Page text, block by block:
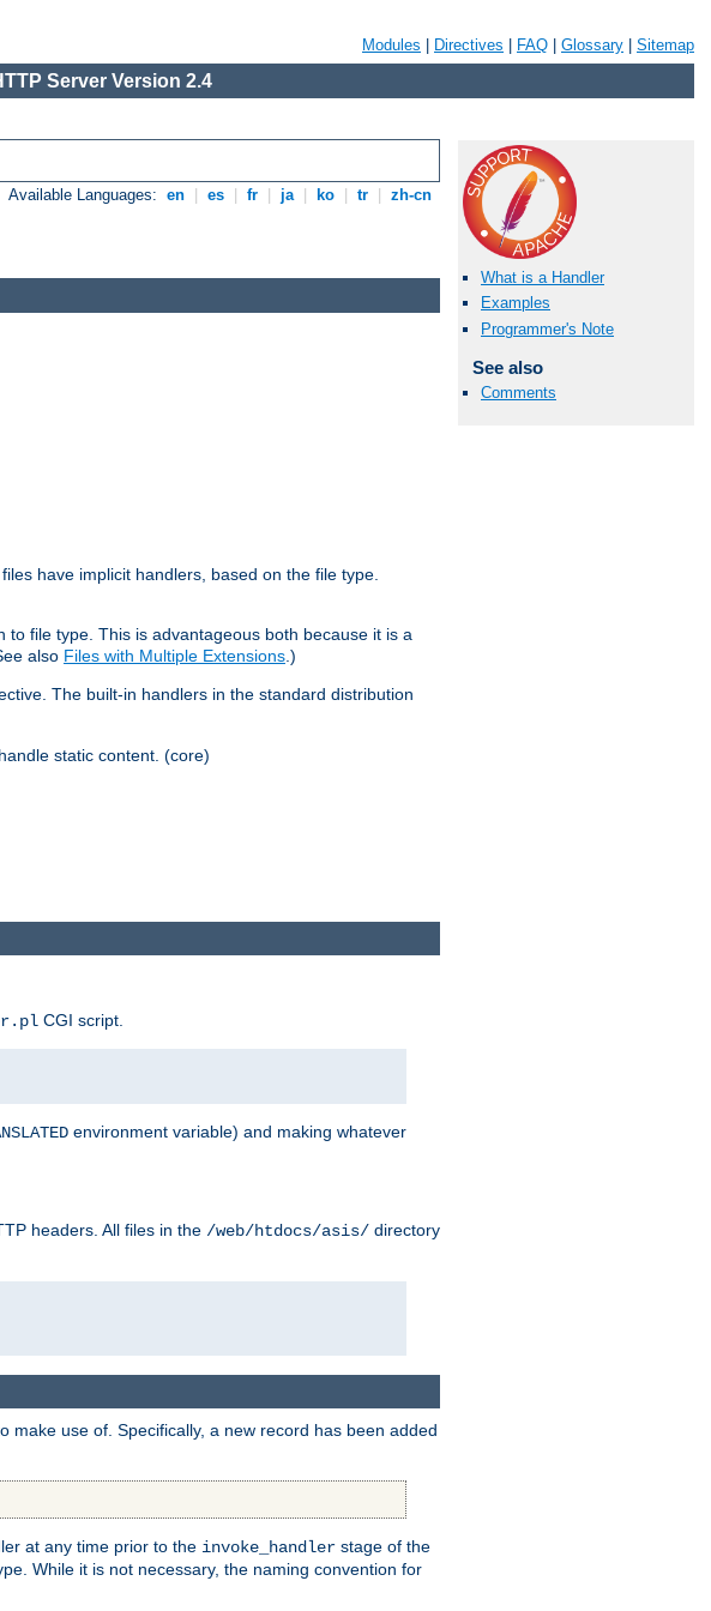
Modules Directives FAQ Glossary Sitemap
Server Version 2.4
Available Languages: en es fr ja ko tr zh-cn
What is a Handler
Examples
Programmer's Note
See also
Comments
have implicit handlers, based on the file type.
file type. This is advantageous both because it is a
also Files with Multiple Extensions .)
The built-in handlers in the standard distribution
static content. (core)
CGI script.
environment variable) and making whatever
headers. All files in the /web/htdocs/asis/ directory
make use of. Specifically, a new record has been added
at any time prior to the invoke_handler stage of the
While it is not necessary, the naming convention for